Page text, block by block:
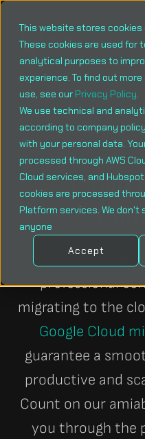
This website stores cookies
These cookies are used for
analytical purposes to
experience. To find out
use, see our Privacy Policy.
We use technical and
according to company
with your personal data.
processed through AWS
Cloud services, and
cookies are processed
Platform services. We don't
anyone
Accept
Cloud
Realise your
professional
migrating to the
Google Cloud
guarantee a
productive and
Count on our
you through the